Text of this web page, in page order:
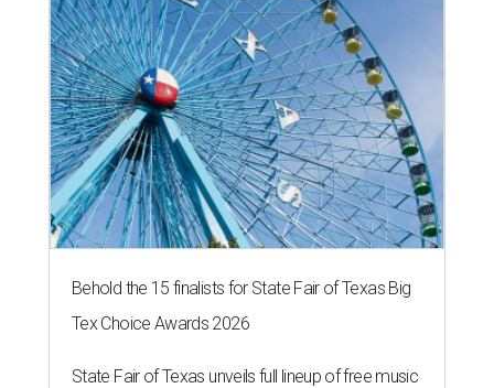
Behold the 15 finalists for State Fair of Texas Big
Tex Choice Awards 2026
State Fair of Texas unveils full lineup of free music